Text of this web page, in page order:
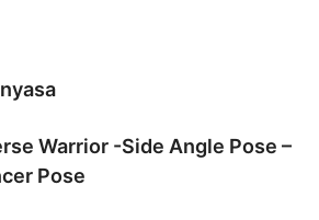
Warrior -Side Angle Pose –
Pose